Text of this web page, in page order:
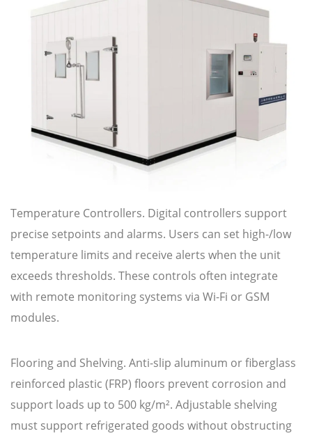
Temperature Controllers. Digital controllers support
precise setpoints and alarms. Users can set high-/low
temperature limits and receive alerts when the unit
exceeds thresholds. These controls often integrate
with remote monitoring systems via Wi-Fi or GSM
modules.
Flooring and Shelving. Anti-slip aluminum or fiberglass
reinforced plastic (FRP) floors prevent corrosion and
support loads up to 500 kg/m². Adjustable shelving
must support refrigerated goods without obstructing